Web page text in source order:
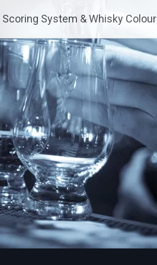
Scoring System & Whisky Colour